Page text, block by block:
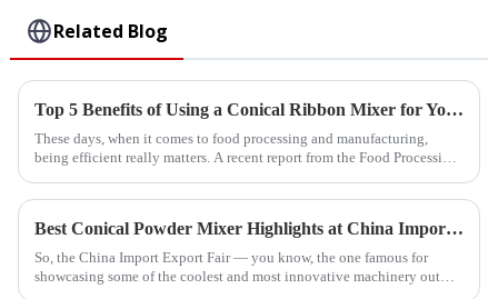
Related Blog
Top 5 Benefits of Using a Conical Ribbon Mixer for Your Business?
These days, when it comes to food processing and manufacturing,
being efficient really matters. A recent report from the Food Processing
Best Conical Powder Mixer Highlights at China Import Export Fair?
So, the China Import Export Fair — you know, the one famous for
showcasing some of the coolest and most innovative machinery out